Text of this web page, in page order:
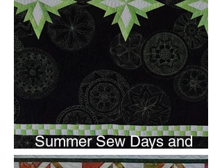
Summer Sew Days and
Newsletter Subscripton